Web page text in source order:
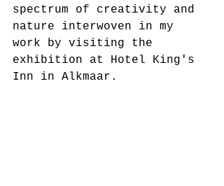
spectrum of creativity and
nature interwoven in my
work by visiting the
exhibition at Hotel King's
Inn in Alkmaar.